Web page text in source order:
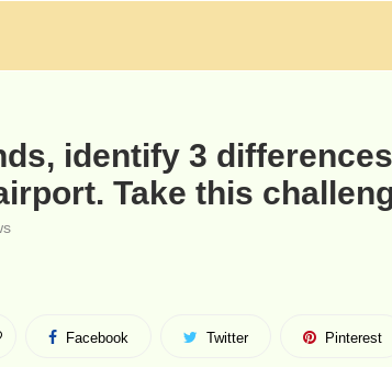
identify 3
Take this
Facebook Twitter Pinterest